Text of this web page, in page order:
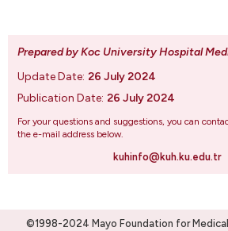
Prepared by Koc University Hospital
Update Date: 26 July 2024
Publication Date: 26 July 2024
For your questions and suggestions, you can
the e-mail address below.
kuhinfo@kuh.ku.edu.tr
©1998-2024 Mayo Foundation for